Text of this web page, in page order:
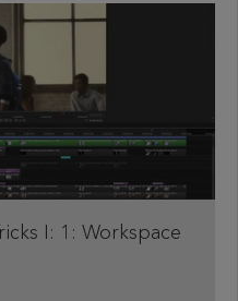
I: 1: Workspace